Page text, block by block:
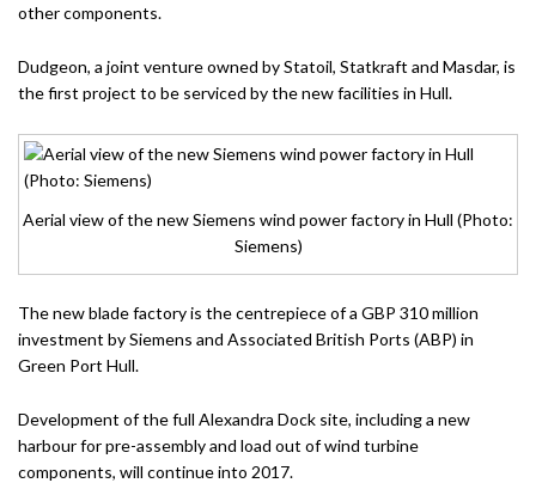
other components.
Dudgeon, a joint venture owned by Statoil, Statkraft and Masdar, is
the first project to be serviced by the new facilities in Hull.
Aerial view of the new Siemens wind power factory in Hull (Photo:
Siemens)
The new blade factory is the centrepiece of a GBP 310 million
investment by Siemens and Associated British Ports (ABP) in
Green Port Hull.
Development of the full Alexandra Dock site, including a new
harbour for pre-assembly and load out of wind turbine
components, will continue into 2017.